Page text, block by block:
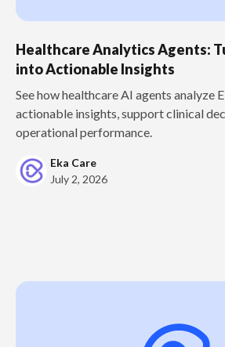
Healthcare Analytics Agents:
into Actionable Insights
See how healthcare AI agents analyze
actionable insights, support clinical
operational performance.
Eka Care
July 2, 2026